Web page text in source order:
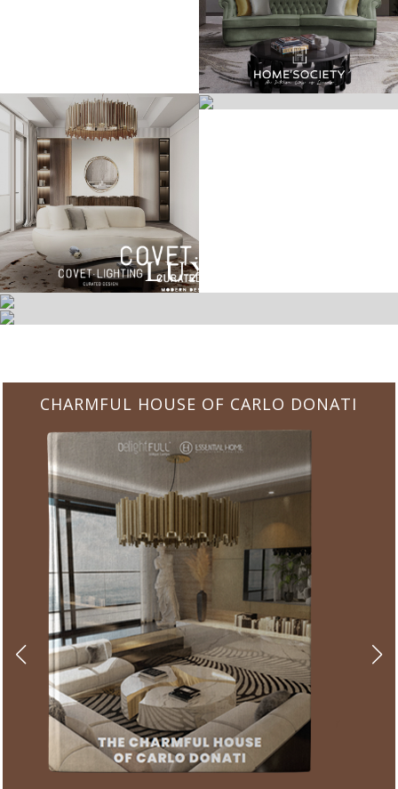
CHARMFUL HOUSE OF CARLO DONATI